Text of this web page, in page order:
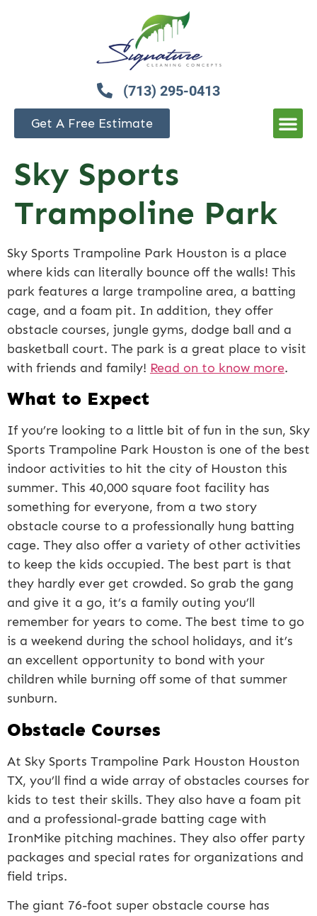
(713) 295-0413
Get A Free Estimate
Sky Sports
Trampoline Park
Sky Sports Trampoline Park Houston is a place
where kids can literally bounce off the walls! This
park features a large trampoline area, a batting
cage, and a foam pit. In addition, they offer
obstacle courses, jungle gyms, dodge ball and a
basketball court. The park is a great place to visit
with friends and family! Read on to know more.
What to Expect
If you’re looking to a little bit of fun in the sun, Sky
Sports Trampoline Park Houston is one of the best
indoor activities to hit the city of Houston this
summer. This 40,000 square foot facility has
something for everyone, from a two story
obstacle course to a professionally hung batting
cage. They also offer a variety of other activities
to keep the kids occupied. The best part is that
they hardly ever get crowded. So grab the gang
and give it a go, it’s a family outing you’ll
remember for years to come. The best time to go
is a weekend during the school holidays, and it’s
an excellent opportunity to bond with your
children while burning off some of that summer
sunburn.
Obstacle Courses
At Sky Sports Trampoline Park Houston Houston
TX, you’ll find a wide array of obstacles courses for
kids to test their skills. They also have a foam pit
and a professional-grade batting cage with
IronMike pitching machines. They also offer party
packages and special rates for organizations and
field trips.
The giant 76-foot super obstacle course has